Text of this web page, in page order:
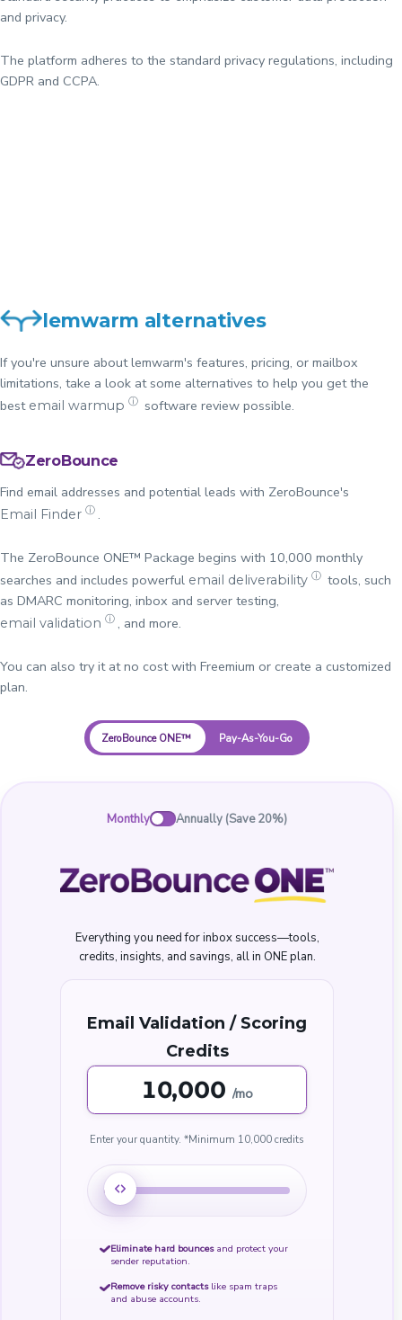
and privacy.
The platform adheres to the standard privacy regulations, including
GDPR and CCPA.
lemwarm alternatives
If you're unsure about lemwarm's features, pricing, or mailbox
limitations, take a look at some alternatives to help you get the
best email warmup ⓘ software review possible.
ZeroBounce
Find email addresses and potential leads with ZeroBounce's
Email Finder ⓘ .
The ZeroBounce ONE™ Package begins with 10,000 monthly
searches and includes powerful email deliverability ⓘ tools, such
as DMARC monitoring, inbox and server testing,
email validation ⓘ , and more.
You can also try it at no cost with Freemium or create a customized
plan.
ZeroBounce ONE™ Pay-As-You-Go
Monthly Annually (Save 20%)
Everything you need for inbox success—tools,
credits, insights, and savings, all in ONE plan.
Email Validation / Scoring
Credits
,000 /mo
Enter your quantity. *Minimum 10,000 credits
Eliminate hard bouncesand protect your
sender reputation.
Remove risky contactslike spam traps
and abuse accounts.